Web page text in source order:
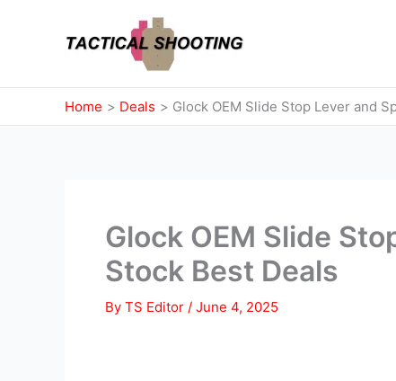
Home Deals Glock OEM Slide Stop Lever and
Glock OEM Slide
Stock Best Deals
By TS Editor / June 4, 2025